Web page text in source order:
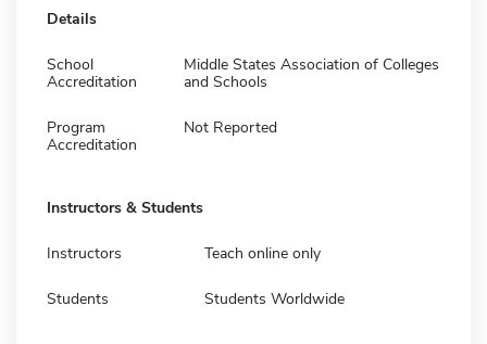
Details
School
Accreditation
Middle States Association of Colleges
and Schools
Program
Accreditation
Not Reported
Instructors & Students
Instructors Teach online only
Students Students Worldwide